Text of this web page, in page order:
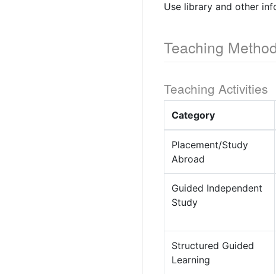
Use library and other
Teaching
Teaching Activities
Category
Placement/Study
Abroad
Guided Independent
Study
Structured Guided
Learning